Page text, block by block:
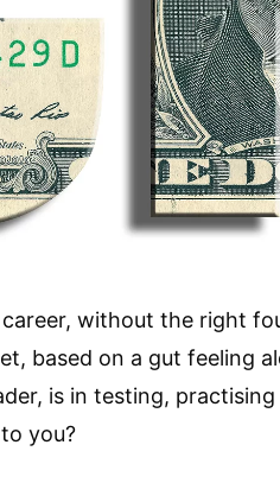
without the right
based on a gut feeling
is in testing,
you?